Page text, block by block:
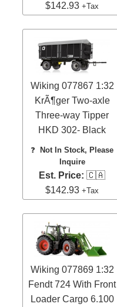
$142.93+Tax
Wiking 077867 1:32
KrÃ¶ger Two-axle
Three-way Tipper
HKD 302- Black
❓
Not In Stock, Please
Inquire
Est. Price: 🇨🇦
$142.93+Tax
Wiking 077869 1:32
Fendt 724 With Front
Loader Cargo 6.100